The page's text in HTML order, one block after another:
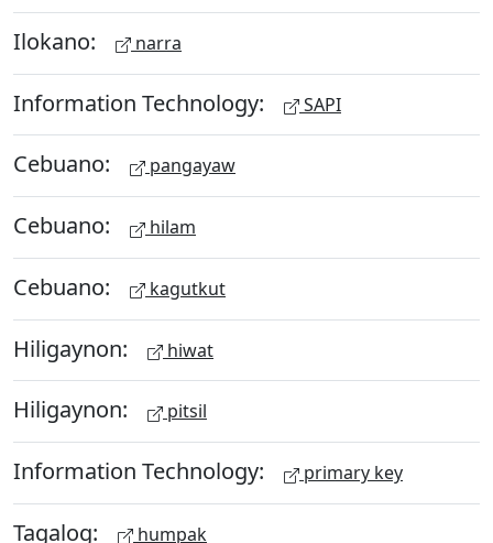
Ilokano: narra
Information Technology: SAPI
Cebuano: pangayaw
Cebuano: hilam
Cebuano: kagutkut
Hiligaynon: hiwat
Hiligaynon: pitsil
Information Technology: primary key
Tagalog: humpak